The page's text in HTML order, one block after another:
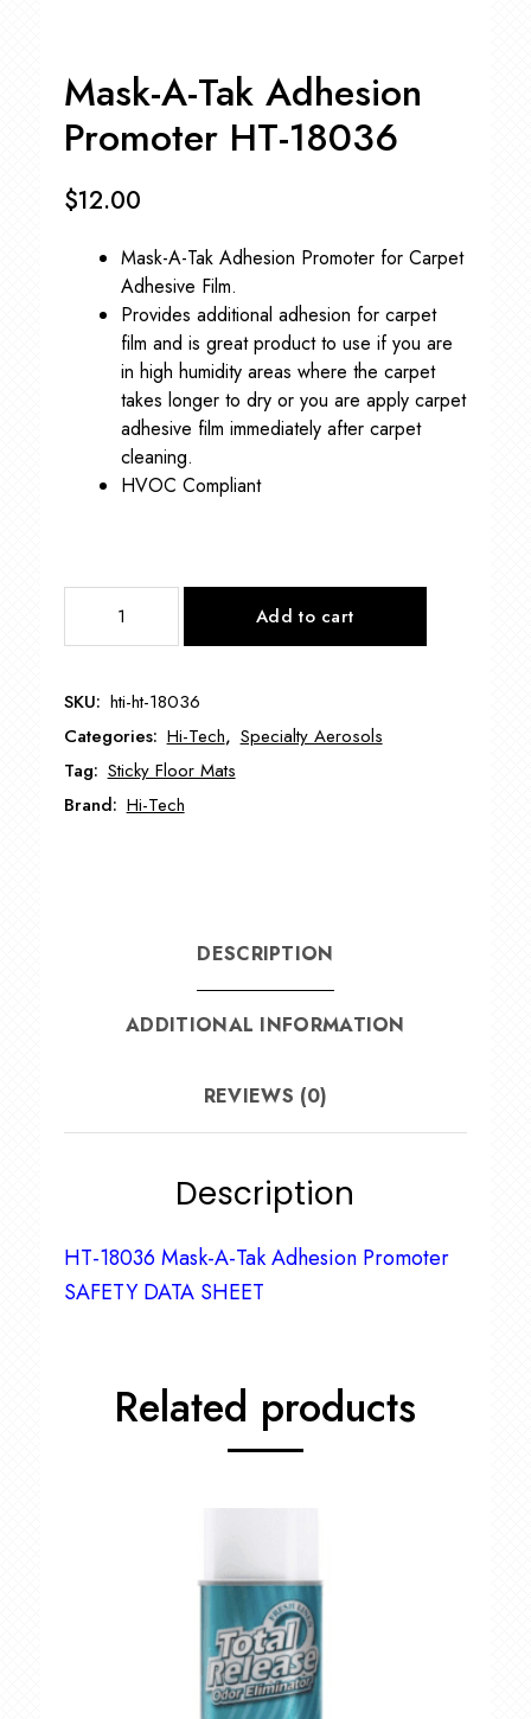
Mask-A-Tak Adhesion
Promoter HT-18036
$12.00
Mask-A-Tak Adhesion Promoter for Carpet
Adhesive Film.
Provides additional adhesion for carpet
film and is great product to use if you are
in high humidity areas where the carpet
takes longer to dry or you are apply carpet
adhesive film immediately after carpet
cleaning.
HVOC Compliant
Promoter
HT-
18036
quantity
Add to cart
SKU: hti-ht-18036
Categories: Hi-Tech, Specialty Aerosols
Tag: Sticky Floor Mats
Brand: Hi-Tech
DESCRIPTION
ADDITIONAL INFORMATION
REVIEWS (0)
Description
HT-18036 Mask-A-Tak Adhesion Promoter
SAFETY DATA SHEET
Related products